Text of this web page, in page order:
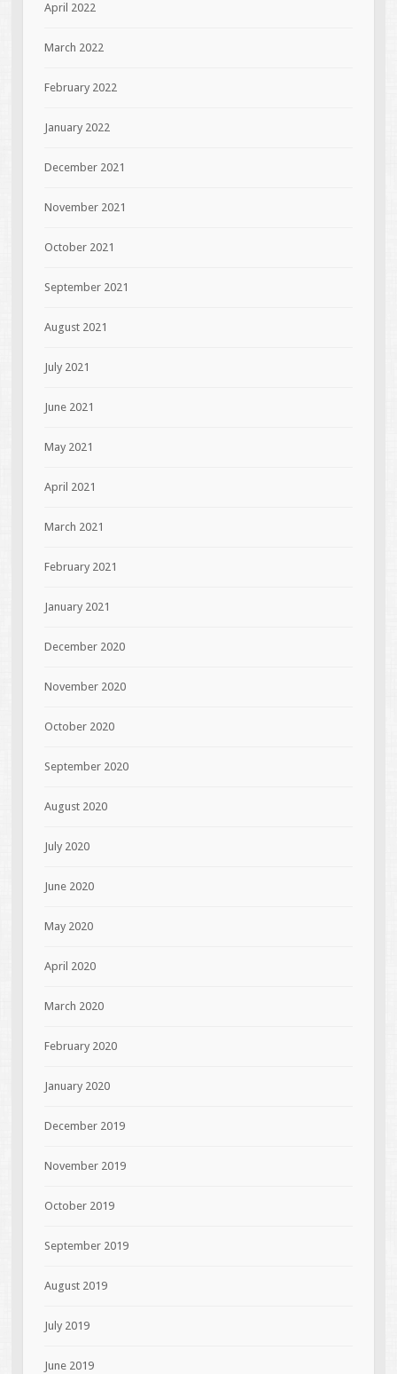
April 2022
March 2022
February 2022
January 2022
December 2021
November 2021
October 2021
September 2021
August 2021
July 2021
June 2021
May 2021
April 2021
March 2021
February 2021
January 2021
December 2020
November 2020
October 2020
September 2020
August 2020
July 2020
June 2020
May 2020
April 2020
March 2020
February 2020
January 2020
December 2019
November 2019
October 2019
September 2019
August 2019
July 2019
June 2019